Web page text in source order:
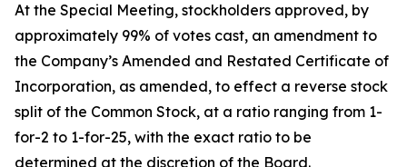
At the Special Meeting, stockholders approved, by
approximately 99% of votes cast, an amendment to
the Company’s Amended and Restated Certificate of
Incorporation, as amended, to effect a reverse stock
split of the Common Stock, at a ratio ranging from 1-
for-2 to 1-for-25, with the exact ratio to be
determined at the discretion of the Board.